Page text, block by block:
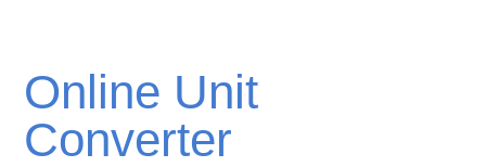
Online Unit
Converter